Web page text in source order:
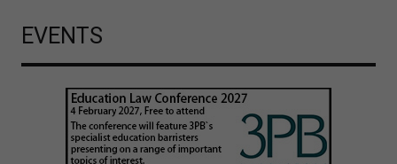
EVENTS